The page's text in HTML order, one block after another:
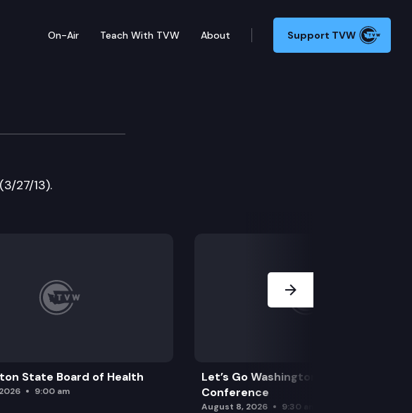
On-Air Teach With TVW About Support TVW
27/13).
State Board of Health
9:00 am
Let’s Go Washington Initiatives Press
Conference
August 8, 2026 9:30 am